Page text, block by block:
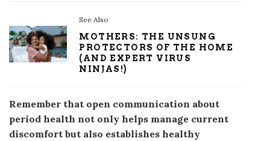
See Also
MOTHERS: THE UNSUNG
PROTECTORS OF THE HOME
(AND EXPERT VIRUS
NINJAS!)
Remember that open communication about
period health not only helps manage current
discomfort but also establishes healthy